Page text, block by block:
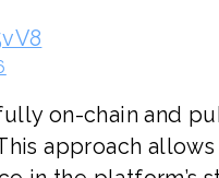
on-chain and
approach